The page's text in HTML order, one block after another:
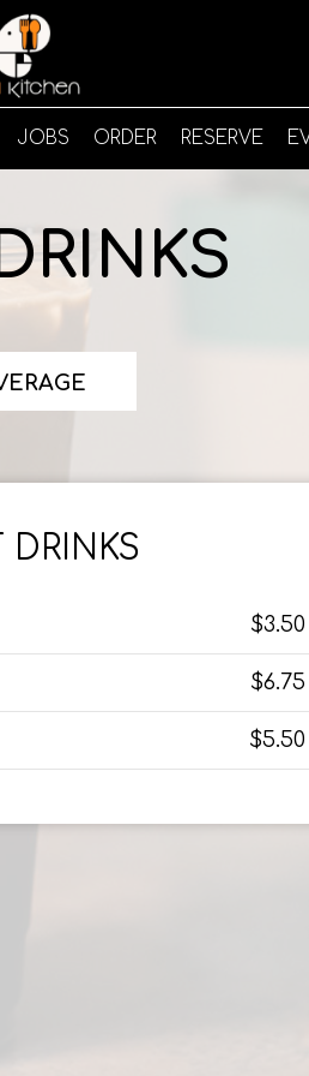
JOBS ORDER RESERVE
DRINKS
$3.50
$6.75
$5.50